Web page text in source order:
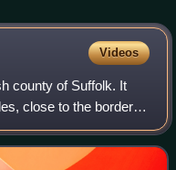
Videos
county of Suffolk. It
close to the border
where it joins the